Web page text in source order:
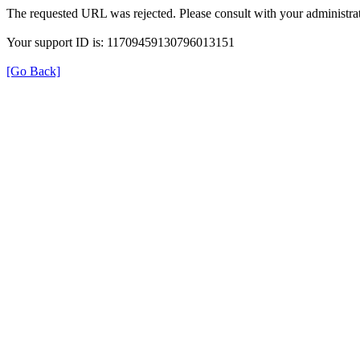
The requested URL was rejected. Please consult with your
Your support ID is: 11709459130796013151
[Go Back]